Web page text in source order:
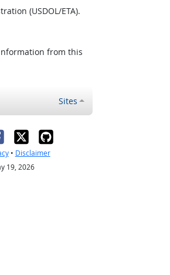
(USDOL/ETA).
from this
Sites
• Disclaimer
19, 2026